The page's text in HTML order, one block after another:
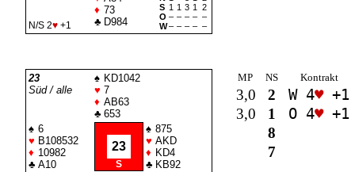
N/S 2♥+1
♦ 73
♣ D984
S
1 1 3 1
2
O – – – – –
W – – – – –
23
Süd / alle
♠ KD1042
♥ 7
♦ AB63
♣ 653
♠ 6
♥ B108532
♦ 10982
♣ A10
23
S
♠ 875
♥ AKD
♦ KD4
♣ KB92
MP NS Kontrakt
3,0 2 W 4♥+1
3,0
1 O 4♥+1
8
7